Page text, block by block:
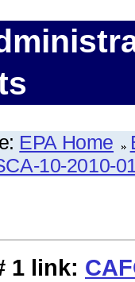
EPA Home
10-2010-
1 link: